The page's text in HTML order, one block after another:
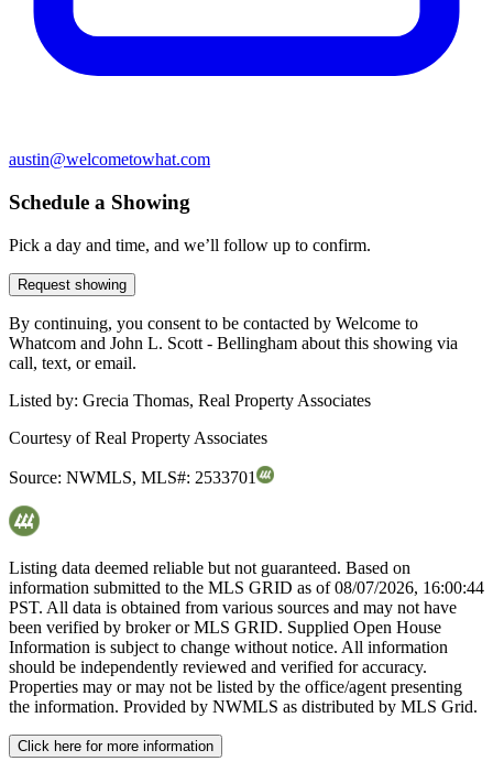
austin@welcometowhat.com
Schedule a Showing
Pick a day and time, and we’ll follow up to confirm.
Request showing
By continuing, you consent to be contacted by Welcome to
Whatcom and John L. Scott - Bellingham about this showing via
call, text, or email.
Listed by: Grecia Thomas, Real Property Associates
Courtesy ofReal Property Associates
Source: NWMLS, MLS#: 2533701
Listing data deemed reliable but not guaranteed. Based on
information submitted to the MLS GRID as of08/07/2026, 16:00:44
PST. All data is obtained from various sources and may not have
been verified by broker or MLS GRID. Supplied Open House
Information is subject to change without notice. All information
should be independently reviewed and verified for accuracy.
Properties may or may not be listed by the office/agent presenting
the information. Provided by NWMLS as distributed by MLS Grid.
Click here for more information